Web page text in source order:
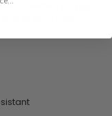
Printed on high-